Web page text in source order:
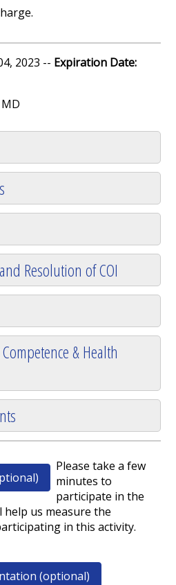
2023 -- Expiration Date:
Resolution of COI
& Health
Please take a few
minutes to
participate in the
us measure the
in this activity.
(optional)